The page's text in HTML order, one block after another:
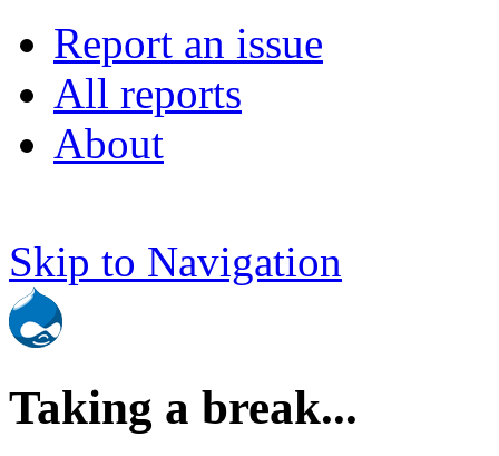
Report an issue
All reports
About
Skip to Navigation
Taking a break...